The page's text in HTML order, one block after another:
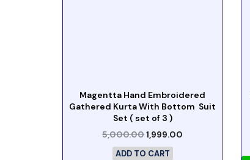
Magentta Hand Embroidered
Gathered Kurta With Bottom Suit
Set ( set of 3 )
5,000.001,999.00
ADD TO CART